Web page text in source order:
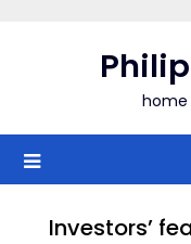
home
Investors’